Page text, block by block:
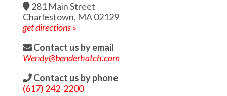
281 Main Street
Charlestown, MA 02129
get directions »
Contact us by email
Wendy@benderhatch.com
Contact us by phone
(617) 242-2200